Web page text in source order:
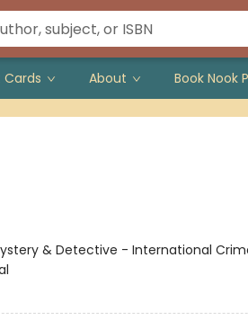
About Book Nook
& Detective - International